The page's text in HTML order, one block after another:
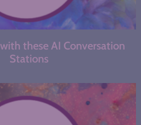
these AI Conversation
Stations